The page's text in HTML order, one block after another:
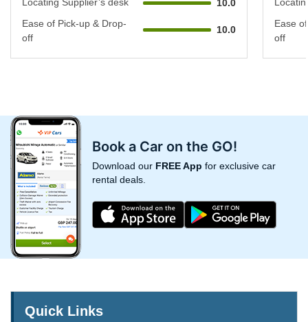
Locating Supplier’s desk
10.0
Ease of Pick-up & Drop-
off
10.0
Ease
off
Book a Car on the GO!
Download our FREE App for exclusive car
rental deals.
Quick Links